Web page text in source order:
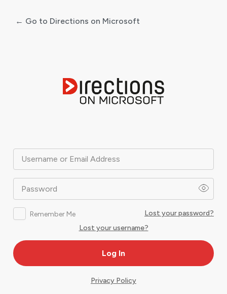
Username or Email Address
Password
Remember Me
Lost your password?
Lost your username?
← Go to Directions on Microsoft
Privacy Policy